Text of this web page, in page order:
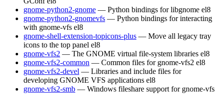
gnome-python2-gnome — Python bindings for libgnome el8
gnome-python2-gnomevfs — Python bindings for interacting
with gnome-vfs el8
gnome-shell-extension-topicons-plus — Move all legacy tray
icons to the top panel el8
gnome-vfs2 — The GNOME virtual file-system libraries el8
gnome-vfs2-common — Common files for gnome-vfs2 el8
gnome-vfs2-devel — Libraries and include files for
developing GNOME VFS applications el8
gnome-vfs2-smb — Windows fileshare support for gnome-vfs